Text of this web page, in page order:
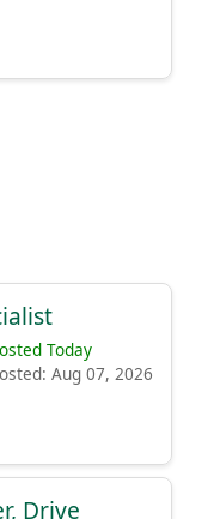
Today
Aug 07, 2026
Drive